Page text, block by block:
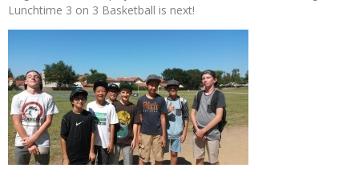
Lunchtime 3 on 3 Basketball is next!